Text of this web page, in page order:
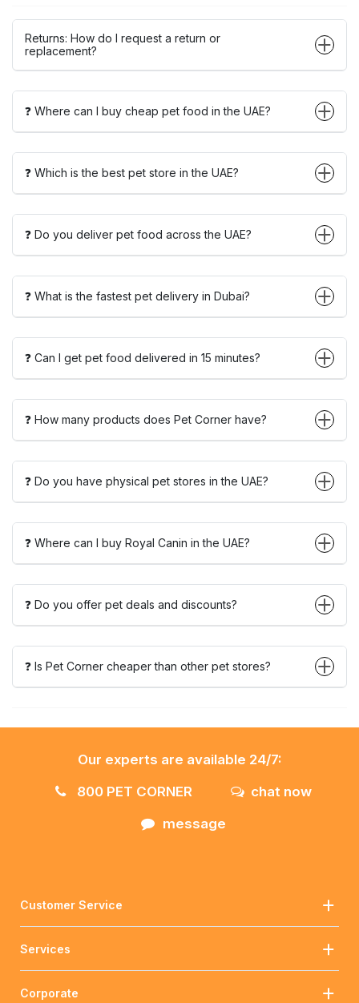
Returns: How do I request a return or
replacement?
❓ Where can I buy cheap pet food in the UAE?
❓ Which is the best pet store in the UAE?
❓ Do you deliver pet food across the UAE?
❓ What is the fastest pet delivery in Dubai?
❓ Can I get pet food delivered in 15 minutes?
❓ How many products does Pet Corner have?
❓ Do you have physical pet stores in the UAE?
❓ Where can I buy Royal Canin in the UAE?
❓ Do you offer pet deals and discounts?
❓ Is Pet Corner cheaper than other pet stores?
Our experts are available 24/7:
800 PET CORNER
chat now
message
Customer Service
Services
Corporate